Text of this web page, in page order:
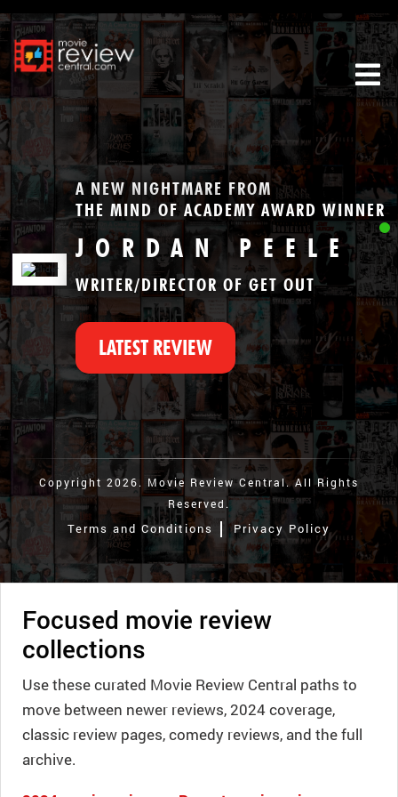
A NEW NIGHTMARE FROM
THE MIND OF ACADEMY AWARD WINNER
JORDAN PEELE
WRITER/DIRECTOR OF GET OUT
LATEST REVIEW
Copyright 2026. Movie Review Central. All Rights
Reserved.
Terms and Conditions Privacy Policy
Focused movie review
collections
Use these curated Movie Review Central paths to
move between newer reviews, 2024 coverage,
classic review pages, comedy reviews, and the full
archive.